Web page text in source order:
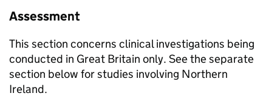
Assessment
This section concerns clinical investigations being
conducted in Great Britain only. See the separate
section below for studies involving Northern
Ireland.